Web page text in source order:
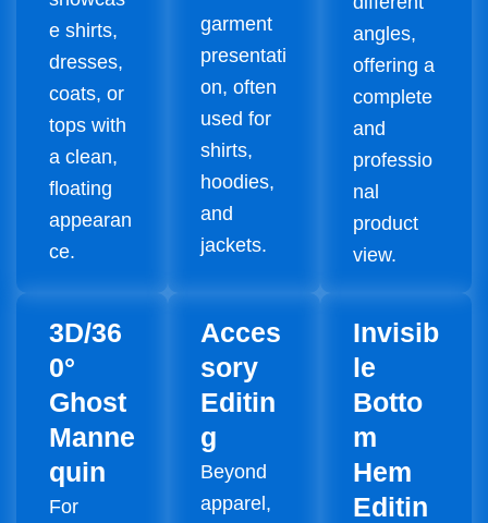
e shirts,
dresses,
coats, or
tops with
a clean,
floating
appearan
ce.
garment
presentati
on, often
used for
shirts,
hoodies,
and
jackets.
angles,
offering a
complete
and
professio
nal
product
view.
3D/36
0°
Ghost
Manne
quin
For
Acces
sory
Editin
g
Beyond
apparel,
Invisib
le
Botto
m
Hem
Editin